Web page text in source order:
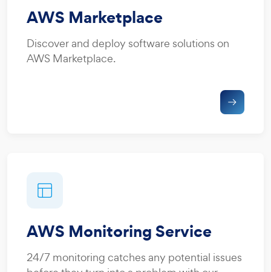
AWS Marketplace
Discover and deploy software solutions on
AWS Marketplace.
AWS Monitoring Service
24/7 monitoring catches any potential issues